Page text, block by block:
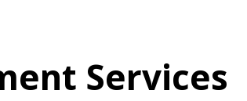
Services